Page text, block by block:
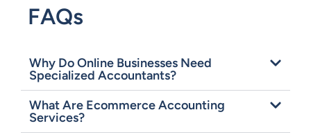
FAQs
Why Do Online Businesses Need
Specialized Accountants?
What Are Ecommerce Accounting
Services?